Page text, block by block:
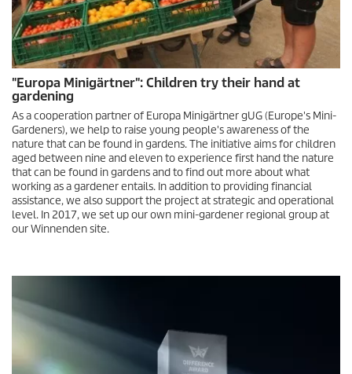
"Europa Minigärtner": Children try their hand at
gardening
As a cooperation partner of Europa Minigärtner gUG (Europe's Mini-
Gardeners), we help to raise young people's awareness of the
nature that can be found in gardens. The initiative aims for children
aged between nine and eleven to experience first hand the nature
that can be found in gardens and to find out more about what
working as a gardener entails. In addition to providing financial
assistance, we also support the project at strategic and operational
level. In 2017, we set up our own mini-gardener regional group at
our Winnenden site.